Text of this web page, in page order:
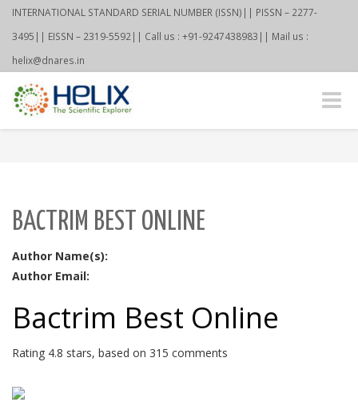
INTERNATIONAL STANDARD SERIAL NUMBER (ISSN)|| PISSN – 2277-
3495|| EISSN – 2319-5592|| Call us : +91-9247438983|| Mail us :
helix@dnares.in
Toggle
BACTRIM BEST ONLINE
Author Name(s):
Author Email:
Bactrim Best Online
Rating 4.8 stars, based on 315 comments